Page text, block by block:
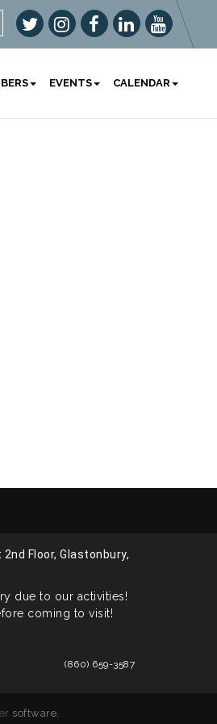
EVENTS CALENDAR
Floor, Glastonbury,
due to our activities!
coming to visit!
(860) 659-3587
software.